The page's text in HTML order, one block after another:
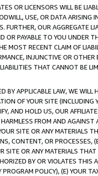
OR LICENSORS WILL BE
USE, OR DATA ARISING
FURTHER, OUR AGGREGATE
OR PAYABLE TO YOU UNDER
MOST RECENT CLAIM OF
INJUNCTIVE OR
THAT CANNOT BE
APPLICABLE LAW, WE WILL
OF YOUR SITE (INCLUDING
AND HOLD US, OUR
FROM AND
SITE OR ANY MATERIALS
CONTENT, OR PROCESSES,
SITE OR ANY MATERIALS
BY OR VIOLATES THIS
POLICY), (E) YOUR